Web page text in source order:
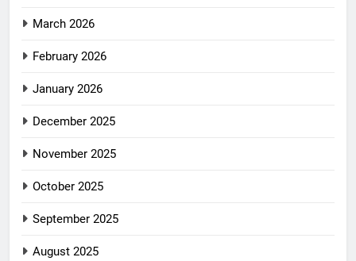
March 2026
February 2026
January 2026
December 2025
November 2025
October 2025
September 2025
August 2025